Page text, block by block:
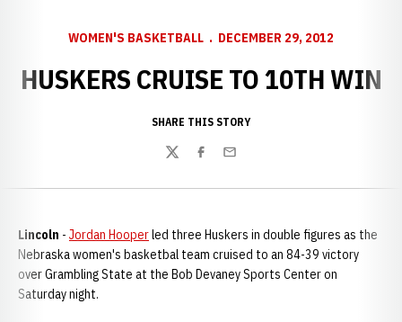
WOMEN'S BASKETBALL DECEMBER 29, 2012
HUSKERS CRUISE TO 10TH WIN
SHARE THIS STORY
TwitterFacebook
Email
Lincoln - Jordan Hooperled three Huskers in double figures as the
Nebraska women's basketbal team cruised to an 84-39 victory
over Grambling State at the Bob Devaney Sports Center on
Saturday night.